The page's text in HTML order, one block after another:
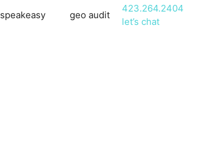
speakeasy geo audit
423.264.2404
let’s chat